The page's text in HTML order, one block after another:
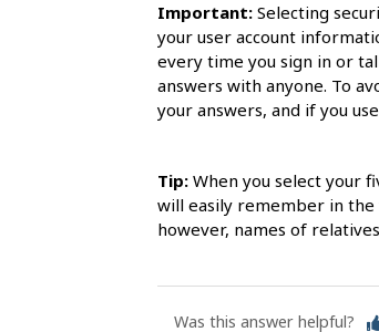
Important: Selecting
your user account
every time you sign in or
answers with anyone. To
your answers, and if you
Tip: When you select your
will easily remember in the
however, names of
Was this answer helpful?